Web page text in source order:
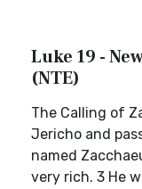
Luke 19 -
(NTE)
The Calling of
Jericho and
named
very rich. 3 He